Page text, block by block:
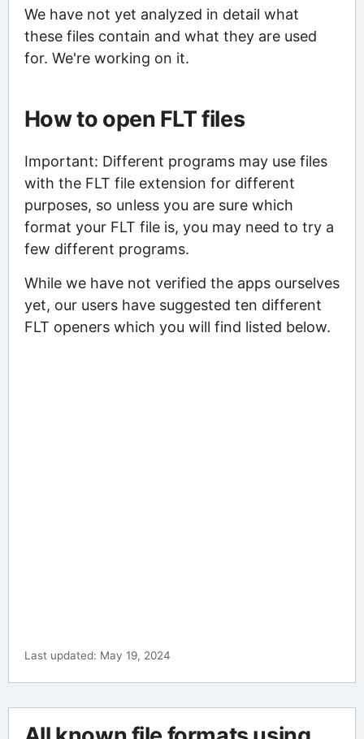
We have not yet analyzed in detail what
these files contain and what they are used
for. We're working on it.
How to open FLT files
Important: Different programs may use files
with the FLT file extension for different
purposes, so unless you are sure which
format your FLT file is, you may need to try a
few different programs.
While we have not verified the apps ourselves
yet, our users have suggested ten different
FLT openers which you will find listed below.
Last updated: May 19, 2024